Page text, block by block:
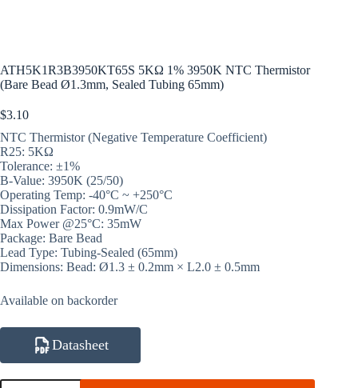
ATH5K1R3B3950KT65S 5KΩ 1% 3950K NTC Thermistor
(Bare Bead Ø1.3mm, Sealed Tubing 65mm)
$3.10
NTC Thermistor (Negative Temperature Coefficient)
R25: 5KΩ
Tolerance: ±1%
B-Value: 3950K (25/50)
Operating Temp: -40°C ~ +250°C
Dissipation Factor: 0.9mW/C
Max Power @25°C: 35mW
Package: Bare Bead
Lead Type: Tubing-Sealed (65mm)
Dimensions: Bead: Ø1.3 ± 0.2mm × L2.0 ± 0.5mm
Available on backorder
Datasheet
ATH5K1R3B3950KT65S